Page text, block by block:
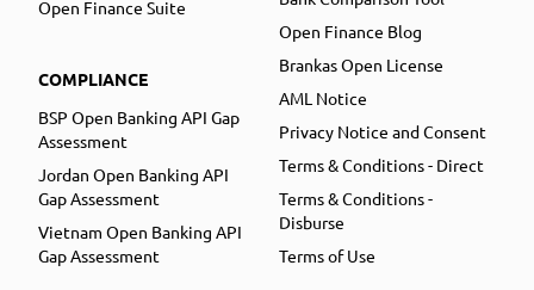
Open Finance Suite
COMPLIANCE
BSP Open Banking API Gap
Assessment
Jordan Open Banking API
Gap Assessment
Vietnam Open Banking API
Gap Assessment
Open Finance Blog
Brankas Open License
AML Notice
Privacy Notice and Consent
Terms & Conditions - Direct
Terms & Conditions -
Disburse
Terms of Use